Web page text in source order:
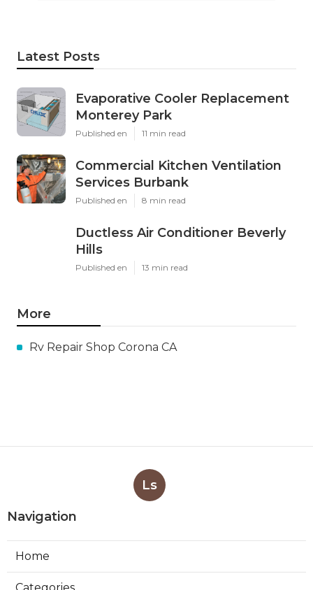
Latest Posts
Evaporative Cooler Replacement
Monterey Park
Published en 11 min read
Commercial Kitchen Ventilation
Services Burbank
Published en 8 min read
Ductless Air Conditioner Beverly
Hills
Published en 13 min read
More
Rv Repair Shop Corona CA
Ls
Navigation
Home